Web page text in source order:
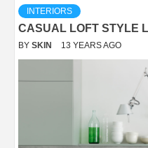
INTERIORS
CASUAL LOFT STYLE
BY SKIN 13 YEARS AGO